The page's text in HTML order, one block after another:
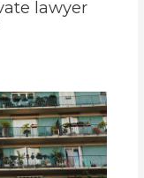
lawyer